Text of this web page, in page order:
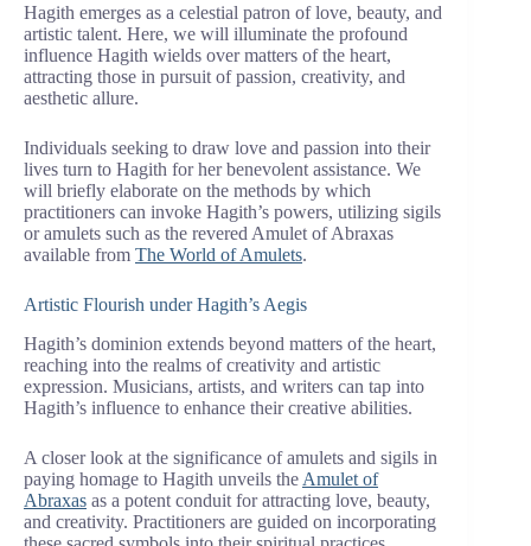
Hagith emerges as a celestial patron of love, beauty, and
artistic talent. Here, we will illuminate the profound
influence Hagith wields over matters of the heart,
attracting those in pursuit of passion, creativity, and
aesthetic allure.
Individuals seeking to draw love and passion into their
lives turn to Hagith for her benevolent assistance. We
will briefly elaborate on the methods by which
practitioners can invoke Hagith’s powers, utilizing sigils
or amulets such as the revered Amulet of Abraxas
available from The World of Amulets.
Artistic Flourish under Hagith’s Aegis
Hagith’s dominion extends beyond matters of the heart,
reaching into the realms of creativity and artistic
expression. Musicians, artists, and writers can tap into
Hagith’s influence to enhance their creative abilities.
A closer look at the significance of amulets and sigils in
paying homage to Hagith unveils the Amulet of
Abraxas as a potent conduit for attracting love, beauty,
and creativity. Practitioners are guided on incorporating